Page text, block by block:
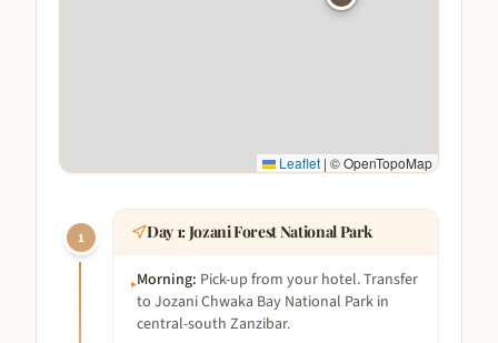
Leaflet | © OpenTopoMap
1 Day1:Jozani Forest National Park
▸Morning: Pick-up from your hotel. Transfer
to Jozani Chwaka Bay National Park in
central-south Zanzibar.